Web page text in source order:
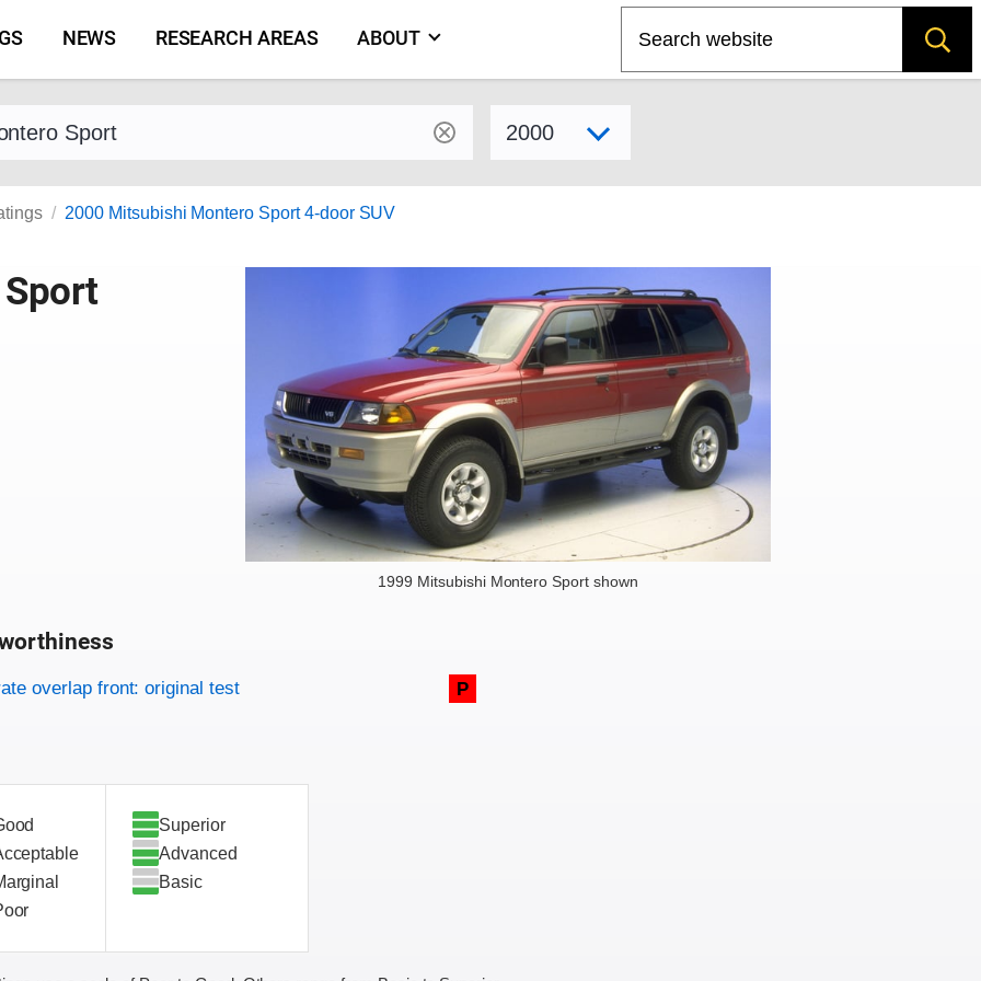
NEWS RESEARCH AREAS ABOUT
and model
2000 Mitsubishi Montero Sport 4-door SUV
1999 Mitsubishi Montero Sport shown
criteria
overlap front: original test P
Superior
Advanced
Basic